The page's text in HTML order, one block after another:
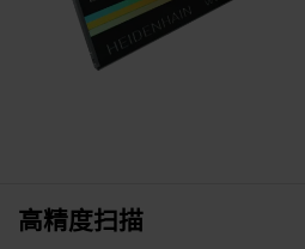
高精度扫描